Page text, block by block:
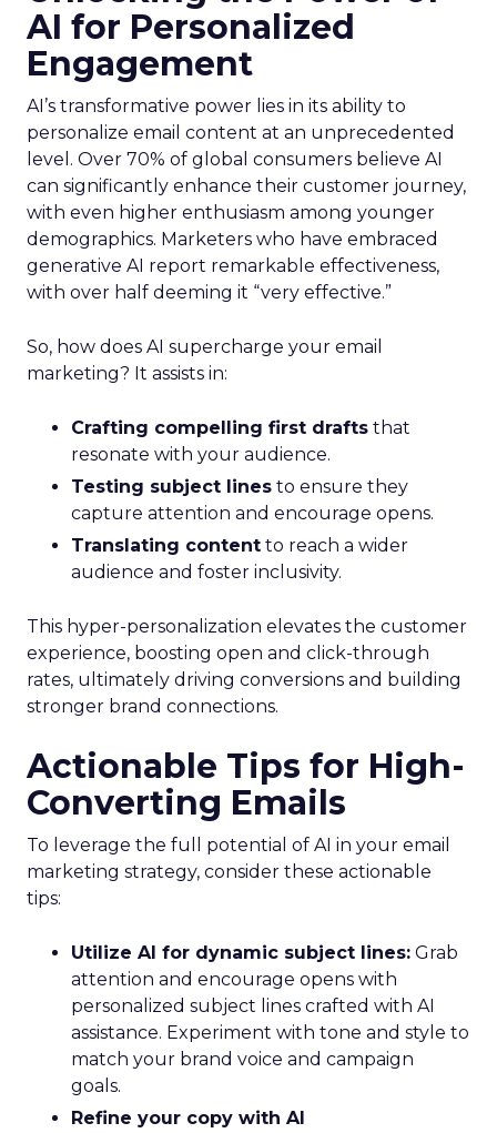
AI for Personalized
Engagement
AI’s transformative power lies in its ability to
personalize email content at an unprecedented
level. Over 70% of global consumers believe AI
can significantly enhance their customer journey,
with even higher enthusiasm among younger
demographics. Marketers who have embraced
generative AI report remarkable effectiveness,
with over half deeming it “very effective.”
So, how does AI supercharge your email
marketing? It assists in:
Crafting compelling first drafts that
resonate with your audience.
Testing subject lines to ensure they
capture attention and encourage opens.
Translating content to reach a wider
audience and foster inclusivity.
This hyper-personalization elevates the customer
experience, boosting open and click-through
rates, ultimately driving conversions and building
stronger brand connections.
Actionable Tips for High-
Converting Emails
To leverage the full potential of AI in your email
marketing strategy, consider these actionable
tips:
Utilize AI for dynamic subject lines: Grab
attention and encourage opens with
personalized subject lines crafted with AI
assistance. Experiment with tone and style to
match your brand voice and campaign
goals.
Refine your copy with AI